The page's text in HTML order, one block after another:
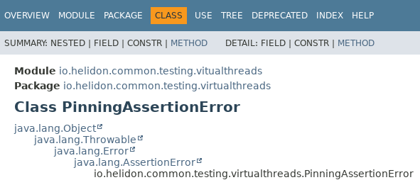
OVERVIEW MODULE PACKAGE CLASS USE TREE DEPRECATED INDEX HELP
SUMMARY: NESTED | FIELD | CONSTR | METHOD DETAIL: FIELD | CONSTR | METHOD
Module io.helidon.common.testing.vitualthreads
Package io.helidon.common.testing.virtualthreads
Class PinningAssertionError
java.lang.Object
java.lang.Throwable
java.lang.Error
java.lang.AssertionError
io.helidon.common.testing.virtualthreads.PinningAssertionError